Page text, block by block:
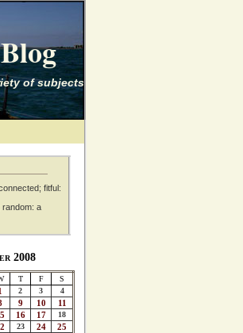
of subjects
fitful:
random: a
2008
T F S
2 3
4
9 10
11
16 17 18
23 24
25